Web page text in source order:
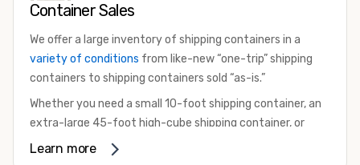
Container Sales
We offer a large inventory of shipping containers in a
variety of conditions from like-new “one-trip” shipping
containers to shipping containers sold “as-is.”
Whether you need a small 10-foot shipping container, an
extra-large 45-foot high-cube shipping container, or
something in between, we have the perfect product to
Learn more